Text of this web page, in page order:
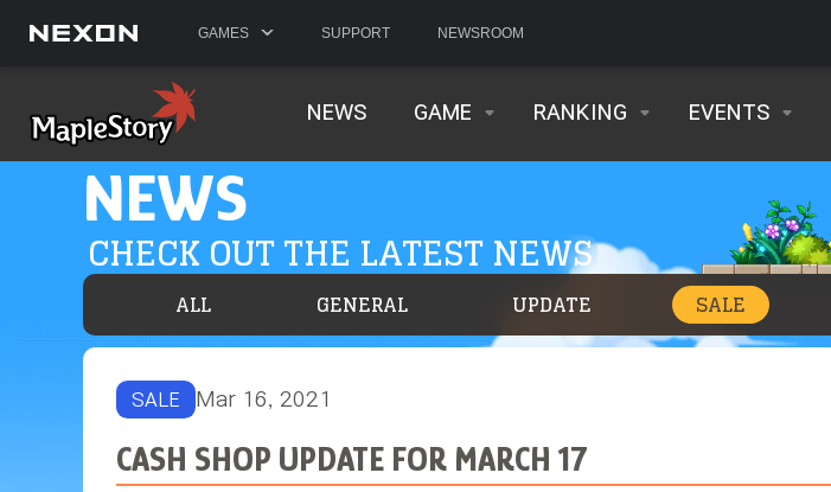
GAMES SUPPORT NEWSROOM
NEWS GAME RANKING EVENTS
NEWS
CHECK OUT THE LATEST NEWS
ALL GENERAL UPDATE SALE
SALE Mar 16, 2021
CASH SHOP UPDATE FOR MARCH 17